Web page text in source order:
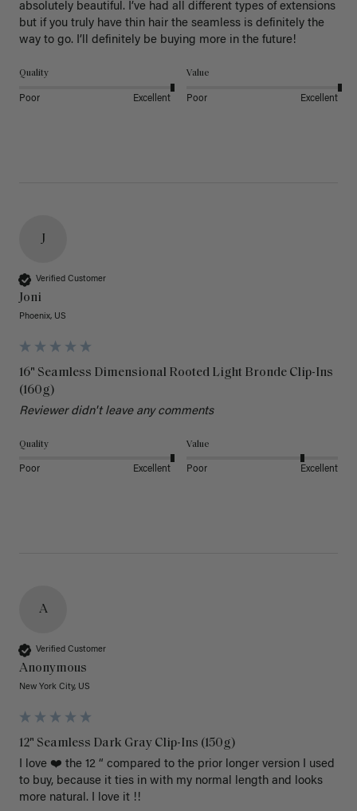
absolutely beautiful. I’ve had all different types of extensions
but if you truly have thin hair the seamless is definitely the
way to go. I’ll definitely be buying more in the future!
Quality
Poor Excellent
Value
Poor Excellent
J
Verified Customer
Joni
Phoenix, US
16" Seamless Dimensional Rooted Light Bronde Clip-Ins
(160g)
Reviewer didn't leave any comments
Quality
Poor Excellent
Value
Poor Excellent
A
Verified Customer
Anonymous
New York City, US
12" Seamless Dark Gray Clip-Ins (150g)
I love ❤️ the 12 “ compared to the prior longer version I used
to buy, because it ties in with my normal length and looks
more natural. I love it !!